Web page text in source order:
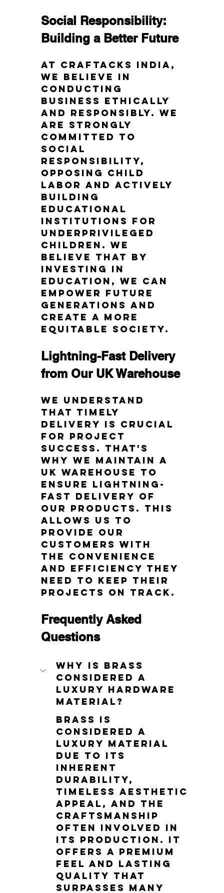
Social Responsibility:
Building a Better Future
At Craftacks India,
we believe in
conducting
business ethically
and responsibly. We
are strongly
committed to
social
responsibility,
opposing child
labor and actively
building
educational
institutions for
underprivileged
children. We
believe that by
investing in
education, we can
empower future
generations and
create a more
equitable society.
Lightning-Fast Delivery
from Our UK Warehouse
We understand
that timely
delivery is crucial
for project
success. That's
why we maintain a
UK warehouse to
ensure lightning-
fast delivery of
our products. This
allows us to
provide our
customers with
the convenience
and efficiency they
need to keep their
projects on track.
Frequently Asked
Questions
Why is brass
considered a
luxury hardware
material?
Brass is
considered a
luxury material
due to its
inherent
durability,
timeless aesthetic
appeal, and the
craftsmanship
often involved in
its production. It
offers a premium
feel and lasting
quality that
surpasses many